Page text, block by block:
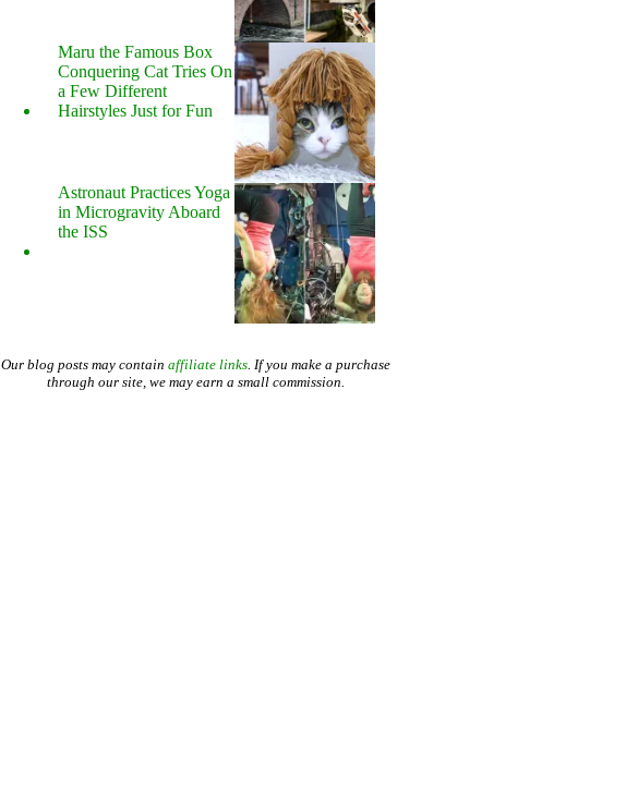
Maru the Famous Box
Conquering Cat Tries On
a Few Different
Hairstyles Just for Fun
Astronaut Practices Yoga
in Microgravity Aboard
the ISS
Our blog posts may contain affiliate links. If you make a purchase
through our site, we may earn a small commission.